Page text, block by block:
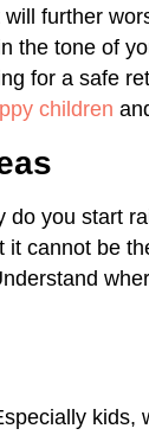
further
the tone of
for a safe
children
do you start
cannot be
kids,